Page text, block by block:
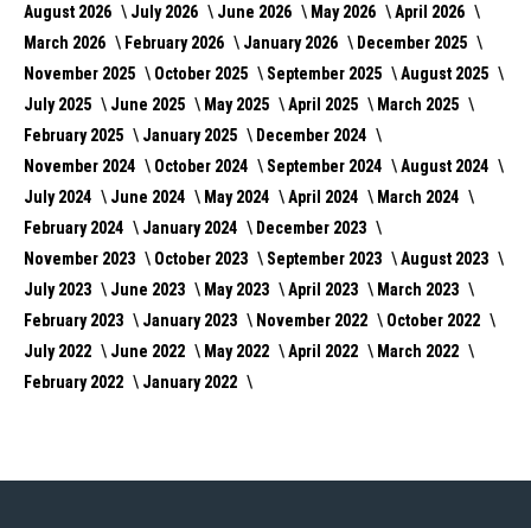
August 2026 July 2026 June 2026 May 2026
April 2026
March 2026
February 2026 January 2026
December 2025
November 2025
October 2025 September 2025
August 2025
July 2025
June 2025 May 2025 April 2025
March 2025
February 2025
January 2025
December 2024
November 2024
October 2024 September 2024
August 2024
July 2024
June 2024 May 2024 April 2024
March 2024
February 2024
January 2024
December 2023
November 2023
October 2023 September 2023
August 2023
July 2023
June 2023 May 2023 April 2023
March 2023
February 2023
January 2023 November 2022
October 2022
July 2022
June 2022 May 2022 April 2022
March 2022
February 2022
January 2022